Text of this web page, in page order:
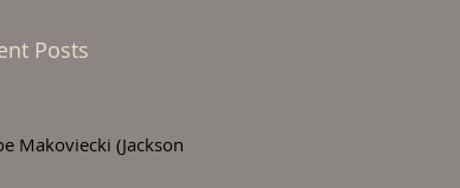
Posts
Makoviecki (Jackson